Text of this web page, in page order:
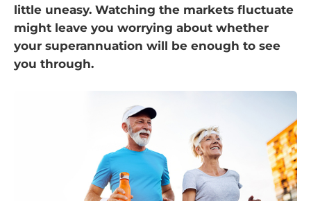
little uneasy. Watching the markets fluctuate
might leave you worrying about whether
your superannuation will be enough to see
you through.